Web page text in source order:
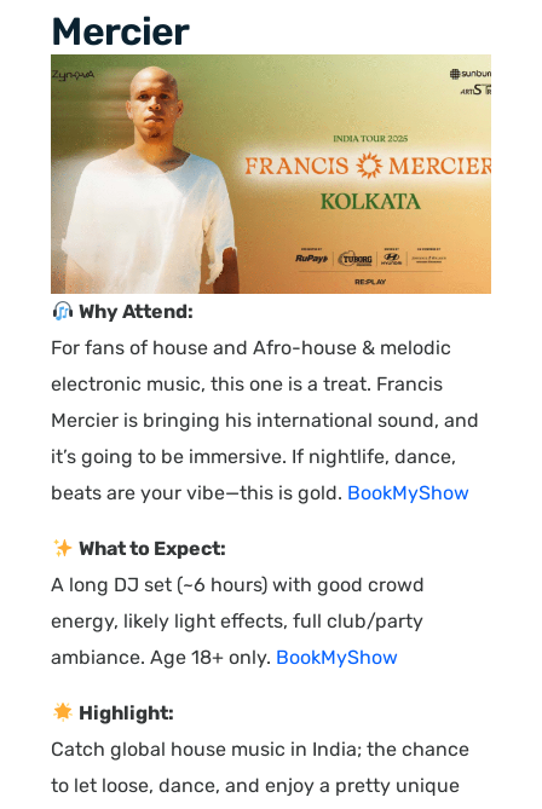
Mercier
Why Attend:
For fans of house and Afro-house & melodic
electronic music, this one is a treat. Francis
Mercier is bringing his international sound, and
it’s going to be immersive. If nightlife, dance,
beats are your vibe—this is gold. BookMyShow
What to Expect:
A long DJ set (~6 hours) with good crowd
energy, likely light effects, full club/party
ambiance. Age 18+ only. BookMyShow
Highlight:
Catch global house music in India; the chance
to let loose, dance, and enjoy a pretty unique